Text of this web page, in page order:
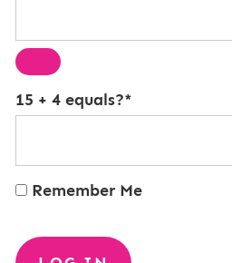
15 + 4 equals?*
Remember Me